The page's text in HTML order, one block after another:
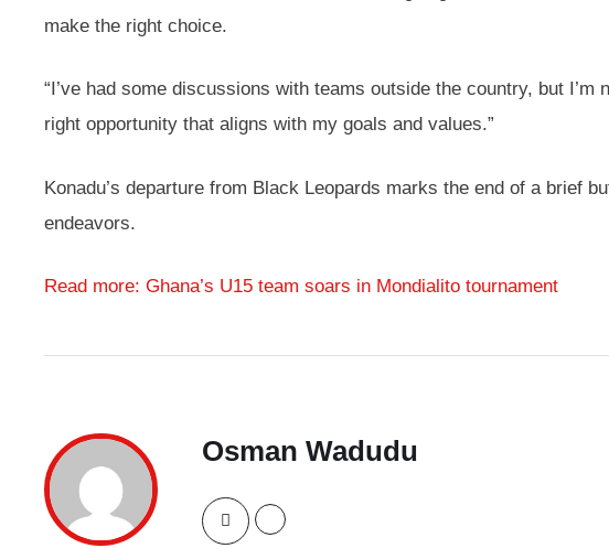
make the right choice.
“I’ve had some discussions with teams outside the country, but
right opportunity that aligns with my goals and values.”
Konadu’s departure from Black Leopards marks the end of a brief
endeavors.
Read more: Ghana’s U15 team soars in Mondialito tournament
Osman Wadudu